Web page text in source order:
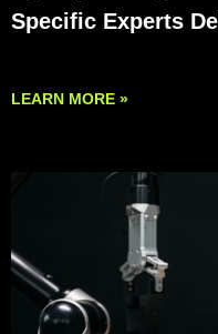
Specific Experts
LEARN MORE »